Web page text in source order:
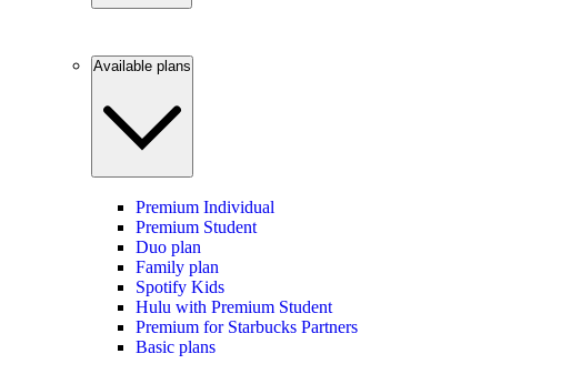
Available plans
Premium Individual
Premium Student
Duo plan
Family plan
Spotify Kids
Hulu with Premium Student
Premium for Starbucks Partners
Basic plans